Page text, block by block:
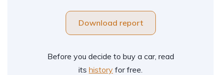
Download report
Before you decide to buy a car, read
its history for free.